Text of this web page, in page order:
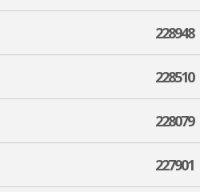
228948
228510
228079
227901